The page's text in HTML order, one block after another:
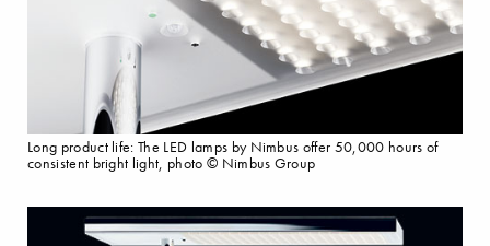
Long product life: The LED lamps by Nimbus offer 50,000 hours of
consistent bright light, photo © Nimbus Group